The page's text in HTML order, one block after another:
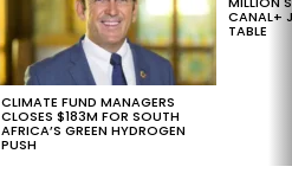
CLIMATE FUND MANAGERS
CLOSES $183M FOR SOUTH
AFRICA’S GREEN HYDROGEN
PUSH
CANAL+
TABLE